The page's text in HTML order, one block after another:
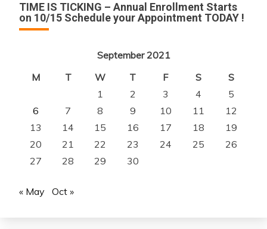
TIME IS TICKING – Annual Enrollment Starts
on 10/15 Schedule your Appointment TODAY !
September 2021
M
T W T F S
S
1
2 3 4
5
6
7 8 9 10 11
12
13
14 15 16 17 18
19
20
21 22 23 24 25
26
27
28 29 30
« May Oct »